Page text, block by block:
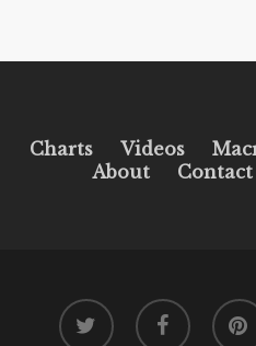
Charts Videos
About
Contact
twitter facebook